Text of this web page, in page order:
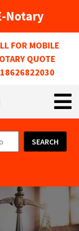
Notary
FOR MOBILE
QUOTE
SEARCH